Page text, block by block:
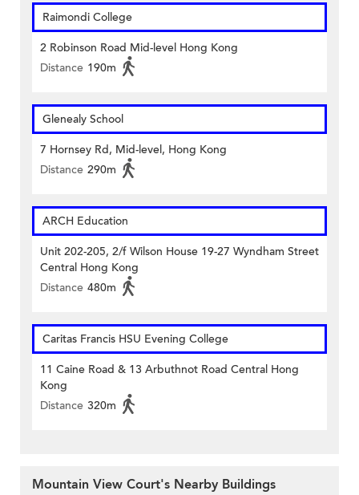
Raimondi College
2 Robinson Road Mid-level Hong Kong
Distance 190m
Glenealy School
7 Hornsey Rd, Mid-level, Hong Kong
Distance 290m
ARCH Education
Unit 202-205, 2/f Wilson House 19-27 Wyndham Street
Central Hong Kong
Distance 480m
Caritas Francis HSU Evening College
11 Caine Road & 13 Arbuthnot Road Central Hong
Kong
Distance 320m
Mountain View Court's Nearby Buildings